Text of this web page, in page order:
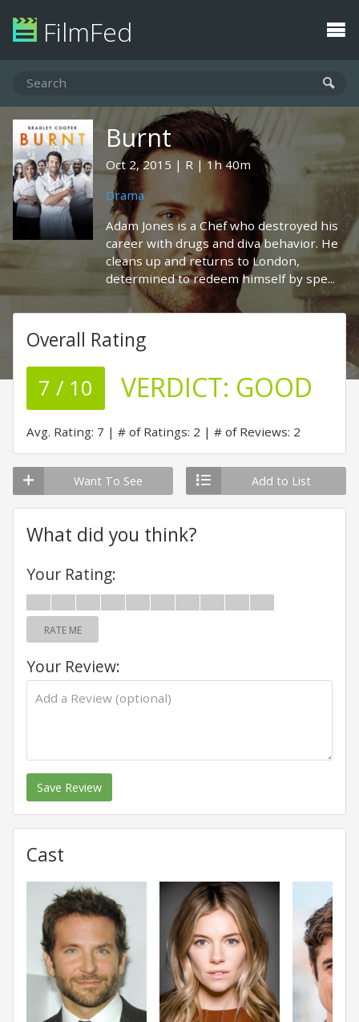
FilmFed
Burnt
Oct 2, 2015 R
1h 40m
Drama
Adam Jones is a Chef who destroyed his
career with drugs and diva behavior. He
cleans up and returns to London,
determined to redeem himself by spe...
Overall Rating
7 / 10 VERDICT: GOOD
Avg. Rating: 7 # of Ratings: 2 # of Reviews: 2
Want To See Add to List
What did you think?
Your Rating:
RATE ME
Your Review:
Save Review
Cast